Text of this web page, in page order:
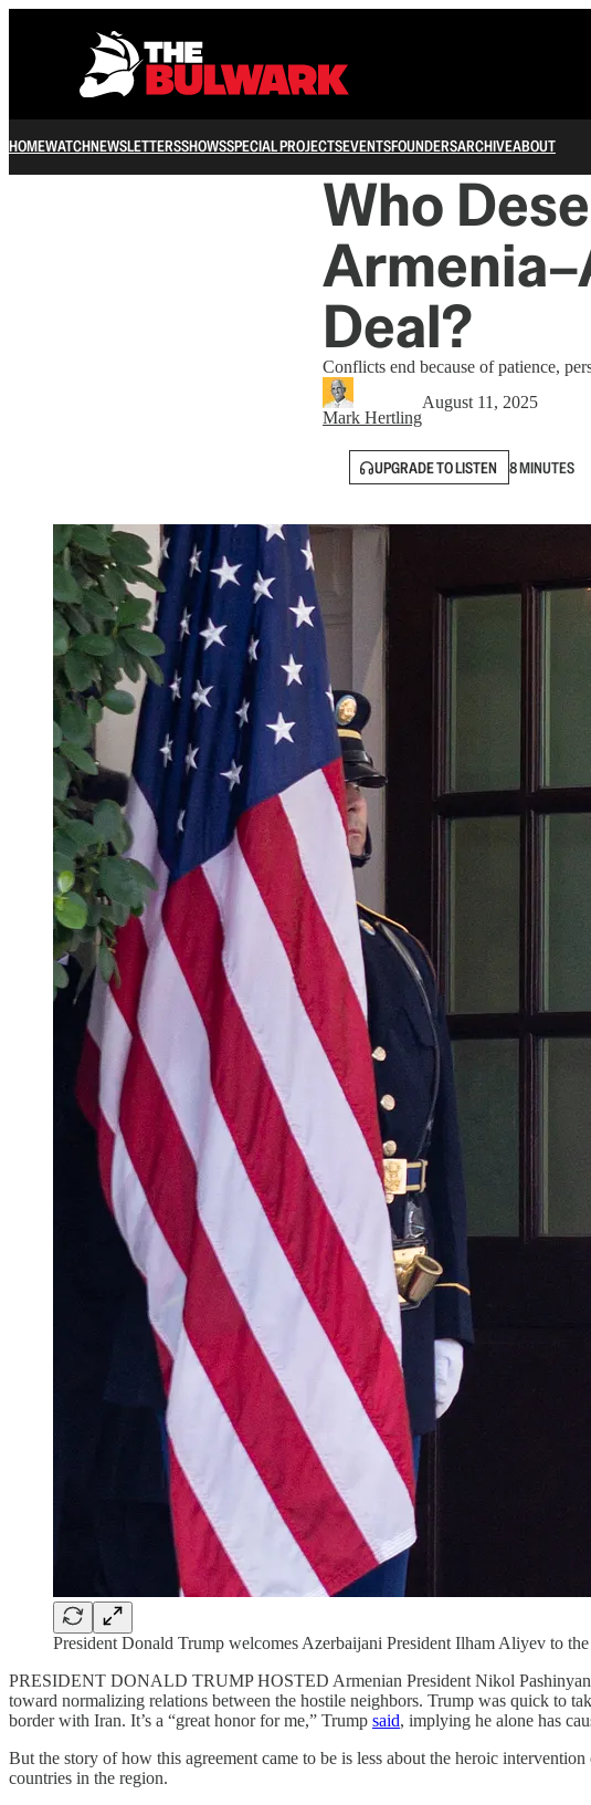
HOMEWATCHNEWSLETTERSSHOWSSPECIAL PROJECTSEVENTSFOUNDERSARCHIVEABOUT
Who
Deal?
Conflicts end because of patience,
Mark Hertling
August 11, 2025
UPGRADE TO LISTEN 8 MINUTES
President Donald Trump welcomes Azerbaijani President Ilham Aliyev to
PRESIDENT DONALD TRUMP HOSTED Armenian President Nikol Pashinyan
toward normalizing relations between the hostile neighbors. Trump was quick to
border with Iran. It’s a “great honor for me,” Trump said, implying he alone has
But the story of how this agreement came to be is less about the heroic
countries in the region.